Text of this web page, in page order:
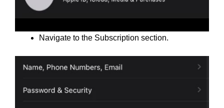
Navigate to the Subscription section.